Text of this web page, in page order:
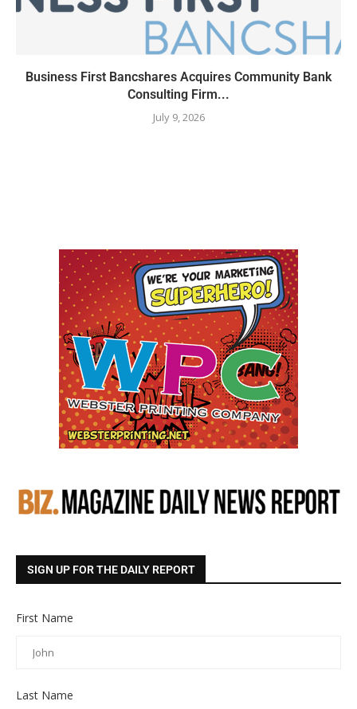
Business First Bancshares Acquires Community Bank
Consulting Firm...
July 9, 2026
SIGN UP FOR THE DAILY REPORT
First Name
Last Name